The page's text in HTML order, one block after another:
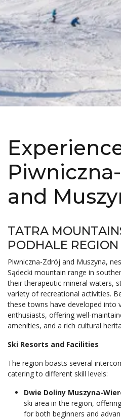
and
TATRA
PODHALE REGION
Piwniczna-Zdrój and Muszyna,
Sądecki mountain range in
their therapeutic mineral waters,
variety of recreational activities.
these towns have developed into
enthusiasts, offering well-
amenities, and a rich cultural
Ski Resorts and Facilities
The region boasts several
catering to different skill levels:
Dwie Doliny Muszyna-
ski area in the region,
for both beginners and